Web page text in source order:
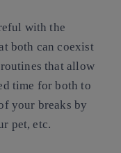
with the
both can coexist
that allow
time for both to
your breaks by
pet, etc.